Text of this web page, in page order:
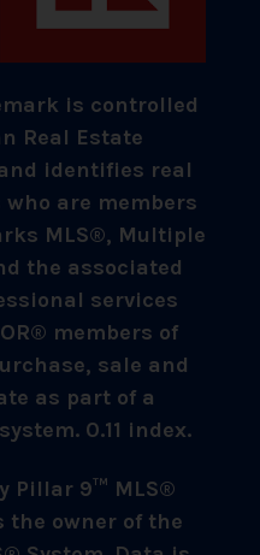
is controlled
Real Estate
identifies real
are members
MLS®, Multiple
the associated
services
members of
sale and
as part of a
0.11 index.
Pillar 9™ MLS®
the owner of the